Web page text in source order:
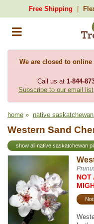
Free Shipping
We are closed to
Call us at 1-844-
Subscribe to our email list
home » native
Western Sand
show all native saskatchewan
NOT